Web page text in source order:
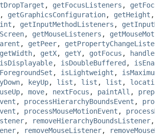
, getFocusListeners ,
, getGraphicsConfiguration, getHeight
, getInputMethodListeners ,
, getMouseListeners ,
, getPeer,
getWidth, getX, getY, gotFocus ,
isDisplayable, isDoubleBuffered ,
, isLightweight ,
, keyUp, list , list , list ,
, move, nextFocus , paintAll ,
, processHierarchyBoundsEvent ,
, processMouseMotionEvent ,
, removeHierarchyBoundsListener
, removeMouseListener,